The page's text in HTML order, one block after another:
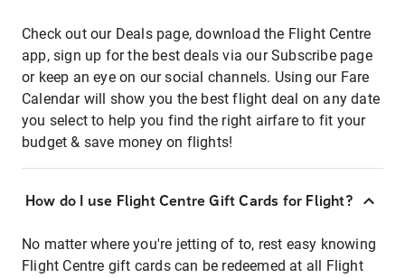
Check out our Deals page, download the Flight Centre
app, sign up for the best deals via our Subscribe page
or keep an eye on our social channels. Using our Fare
Calendar will show you the best flight deal on any date
you select to help you find the right airfare to fit your
budget & save money on flights!
How do I use Flight Centre Gift Cards for Flight?
No matter where you're jetting of to, rest easy knowing
Flight Centre gift cards can be redeemed at all Flight